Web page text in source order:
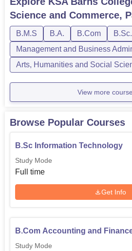
Science and Commerce,
B.M.S B.A. B.Com
B.Sc.
Management and Business
Arts, Humanities and Social
View more
Browse Popular Courses
B.Sc Information Technology
Study Mode
Full time
Get Info
B.Com Accounting and
Study Mode